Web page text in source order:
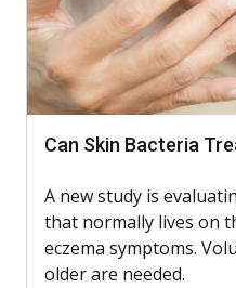
Can Skin Bacteria
A new study is
that normally lives on
eczema symptoms.
older are needed.